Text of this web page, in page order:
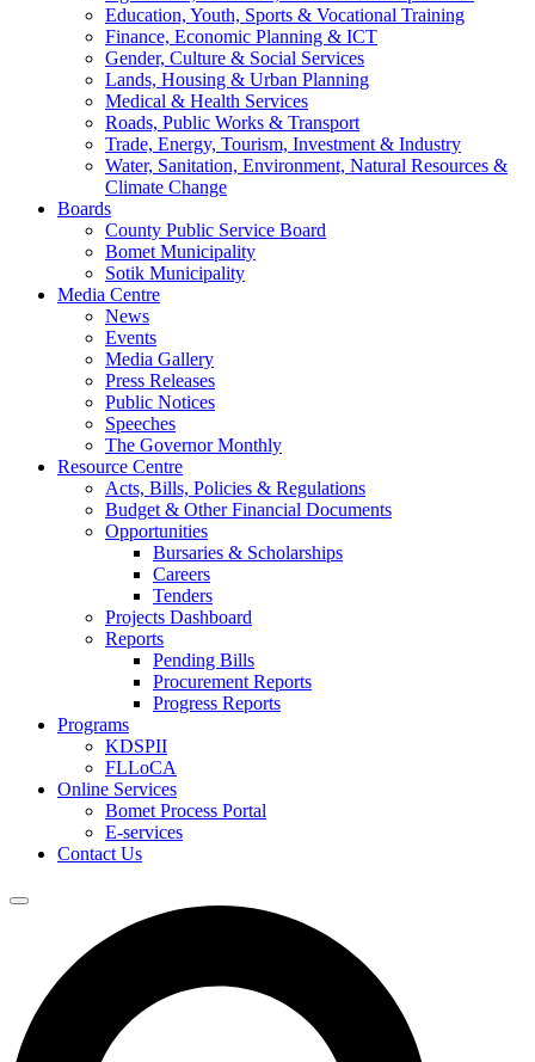
Education, Youth, Sports & Vocational Training
Finance, Economic Planning & ICT
Gender, Culture & Social Services
Lands, Housing & Urban Planning
Medical & Health Services
Roads, Public Works & Transport
Trade, Energy, Tourism, Investment & Industry
Water, Sanitation, Environment, Natural Resources &
Climate Change
Boards
County Public Service Board
Bomet Municipality
Sotik Municipality
Media Centre
News
Events
Media Gallery
Press Releases
Public Notices
Speeches
The Governor Monthly
Resource Centre
Acts, Bills, Policies & Regulations
Budget & Other Financial Documents
Opportunities
Bursaries & Scholarships
Careers
Tenders
Projects Dashboard
Reports
Pending Bills
Procurement Reports
Progress Reports
Programs
KDSPII
FLLoCA
Online Services
Bomet Process Portal
E-services
Contact Us